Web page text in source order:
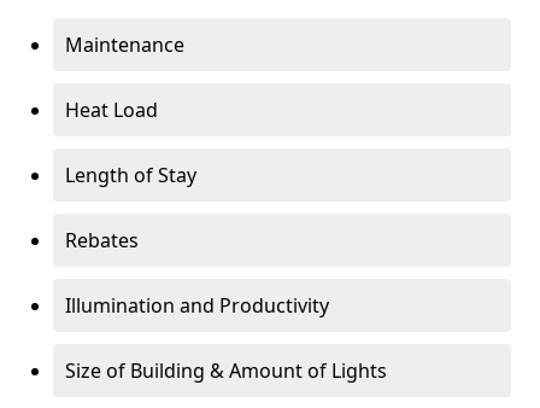
Maintenance
Heat Load
Length of Stay
Rebates
Illumination and Productivity
Size of Building & Amount of Lights